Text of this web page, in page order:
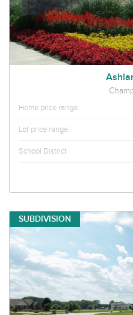
Home price range
Lot price range
School District
SUBDIVISION